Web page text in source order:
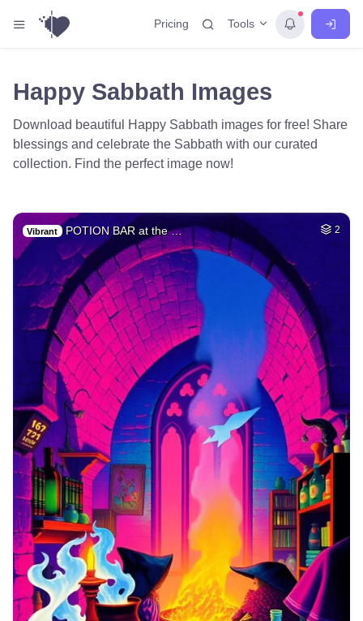
Pricing Tools
Happy Sabbath Images
Download beautiful Happy Sabbath images for free! Share
blessings and celebrate the Sabbath with our curated
collection. Find the perfect image now!
Vibrant POTION BAR at the … 2